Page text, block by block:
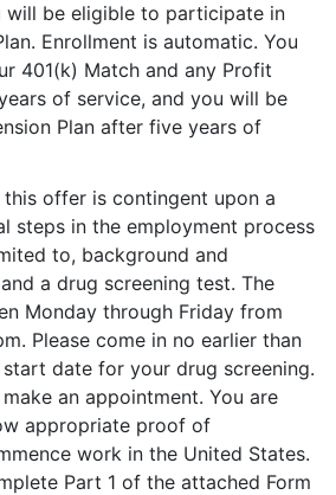
will be eligible to participate in
Enrollment is automatic. You
401(k) Match and any Profit
of service, and you will be
Plan after five years of
offer is contingent upon a
steps in the employment process
to, background and
a drug screening test. The
Monday through Friday from
Please come in no earlier than
date for your drug screening.
an appointment. You are
appropriate proof of
work in the United States.
Part 1 of the attached Form